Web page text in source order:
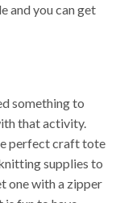
and you can get
something to
that activity.
perfect craft tote
supplies to
one with a zipper